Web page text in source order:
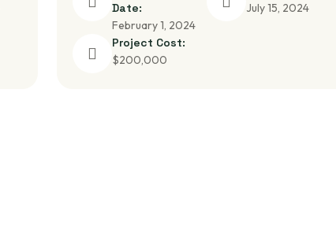
Date:
February 1, 2024
July 15, 2024
Project Cost:
$200,000